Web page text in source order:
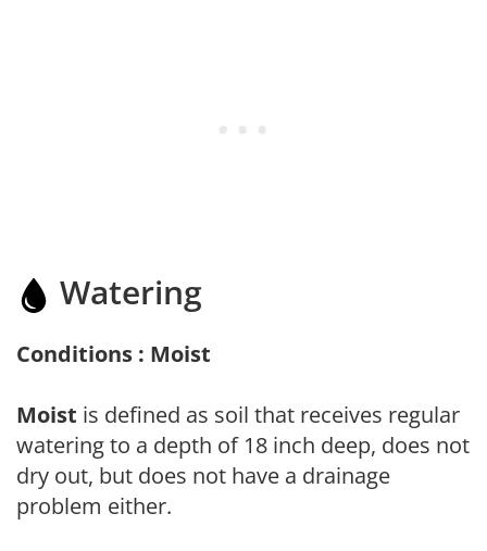
Watering
Conditions : Moist
Moist is defined as soil that receives regular
watering to a depth of 18 inch deep, does not
dry out, but does not have a drainage
problem either.